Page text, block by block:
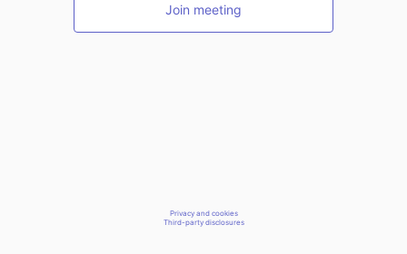
Join meeting
Privacy and cookies
Third-party disclosures